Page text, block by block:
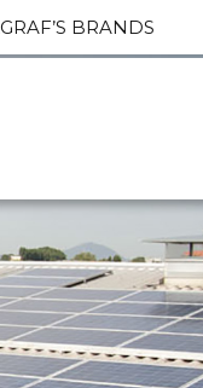
BRANDS